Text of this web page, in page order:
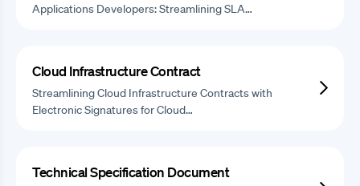
Applications Developers: Streamlining SLA…
Cloud Infrastructure Contract
Streamlining Cloud Infrastructure Contracts with
Electronic Signatures for Cloud…
Technical Specification Document